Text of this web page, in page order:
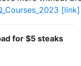
[link]
for $5 steaks